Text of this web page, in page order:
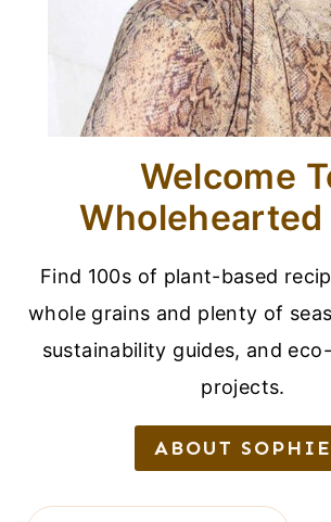
Welcome
Wholehearted
Find 100s of plant-based
whole grains and plenty of
sustainability guides, and
projects.
ABOUT SOPHIE